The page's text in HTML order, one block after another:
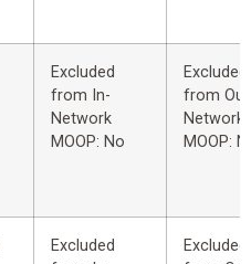
Excluded
from In-
Network
MOOP: No
Excluded
from
Network
MOOP:
Excluded
Excluded